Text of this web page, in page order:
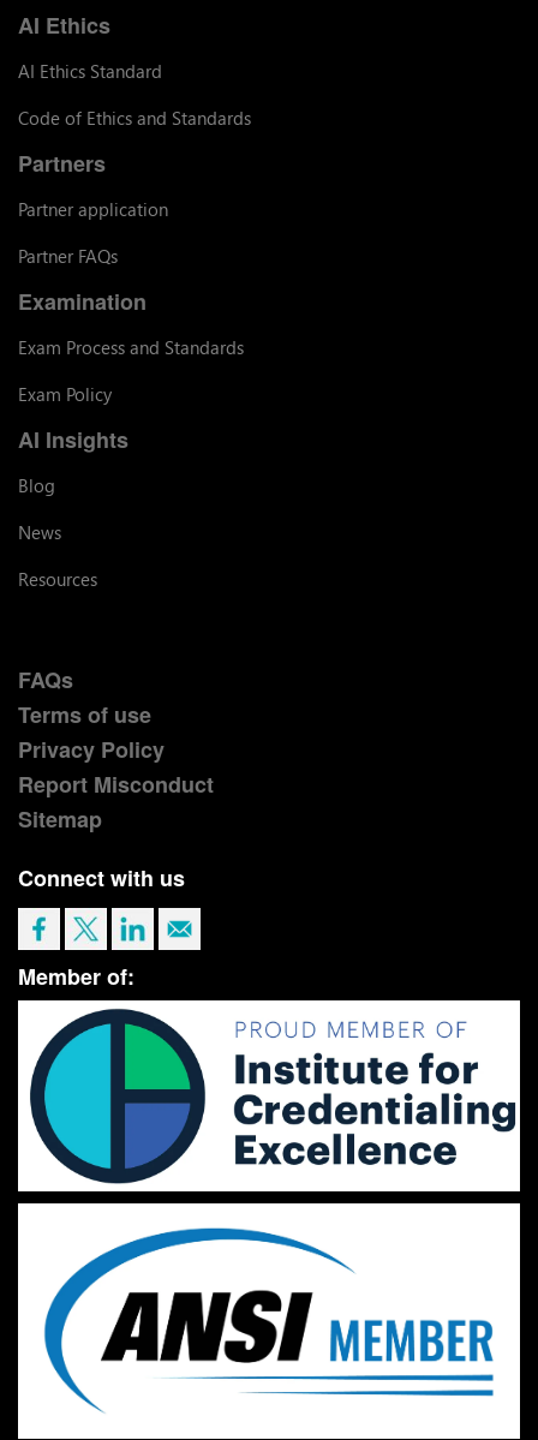
AI Ethics
AI Ethics Standard
Code of Ethics and Standards
Partners
Partner application
Partner FAQs
Examination
Exam Process and Standards
Exam Policy
AI Insights
Blog
News
Resources
FAQs
Terms of use
Privacy Policy
Report Misconduct
Sitemap
Connect with us
Member of: